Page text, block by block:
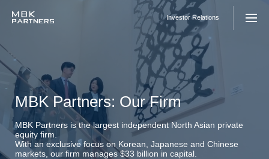
content
Investor Relations
MBK Partners: Our Firm
MBK Partners is the largest independent North Asian private
equity firm.
With an exclusive focus on Korean, Japanese and Chinese
markets, our firm manages $33 billion in capital.